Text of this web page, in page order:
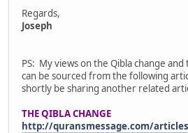
Regards,
Joseph
PS: My views on the Qibla change
can be sourced from the following
shortly be sharing another related
THE QIBLA CHANGE
http://quransmessage.com/